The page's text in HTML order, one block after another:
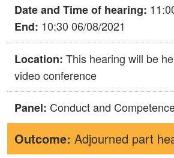
Date and Time of hearing:
End: 10:30 06/08/2021
Location: This hearing will be
video conference
Panel: Conduct and
Outcome: Adjourned part